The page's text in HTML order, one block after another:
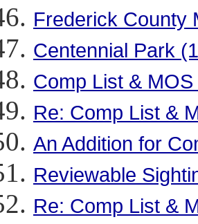
Frederick County
Centennial Park
Comp List &
Re: Comp List &
An Addition for
Reviewable
Re: Comp List &